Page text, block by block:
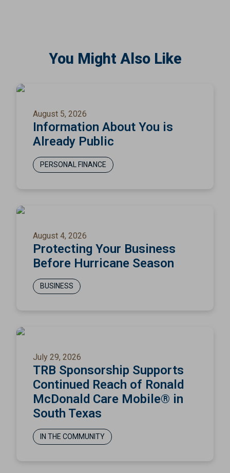
You Might Also Like
August 5, 2026
Information About You is
Already Public
PERSONAL FINANCE
August 4, 2026
Protecting Your Business
Before Hurricane Season
BUSINESS
July 29, 2026
TRB Sponsorship Supports
Continued Reach of Ronald
McDonald Care Mobile® in
South Texas
IN THE COMMUNITY